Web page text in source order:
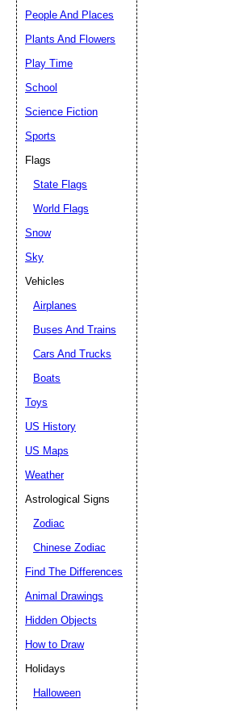
People And Places
Plants And Flowers
Play Time
School
Science Fiction
Sports
Flags
State Flags
World Flags
Snow
Sky
Vehicles
Airplanes
Buses And Trains
Cars And Trucks
Boats
Toys
US History
US Maps
Weather
Astrological Signs
Zodiac
Chinese Zodiac
Find The Differences
Animal Drawings
Hidden Objects
How to Draw
Holidays
Halloween